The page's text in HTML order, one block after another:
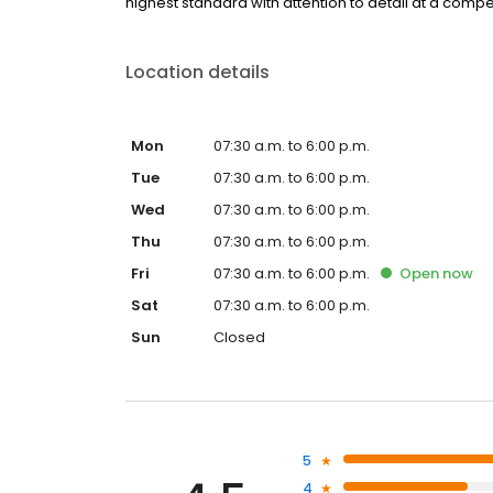
Location details
Mon
07:30 a.m. to 6:00 p.m.
Tue
07:30 a.m. to 6:00 p.m.
Wed
07:30 a.m. to 6:00 p.m.
Thu
07:30 a.m. to 6:00 p.m.
Fri
07:30 a.m. to 6:00 p.m. Open now
Sat
07:30 a.m. to 6:00 p.m.
Sun
Closed
5
4